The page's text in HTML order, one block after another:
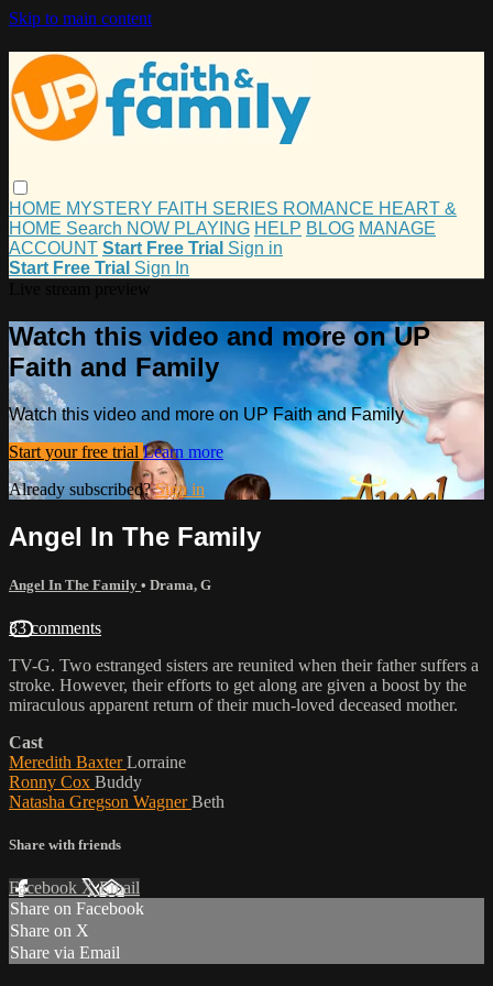
Skip to main content
HOME MYSTERY FAITH SERIES ROMANCE HEART &
HOME Search NOW PLAYING HELP BLOG MANAGE
ACCOUNT Start Free Trial Sign in
Start Free Trial Sign In
Watch this video and more on UP
Faith and Family
Watch this video and more on UP Faith and Family
Start your free trial Learn more
Already subscribed?Sign in
Angel In The Family
Angel In The Family • Drama, G
33 comments
TV-G. Two estranged sisters are reunited when their father suffers a
stroke. However, their efforts to get along are given a boost by the
miraculous apparent return of their much-loved deceased mother.
Cast
Meredith BaxterLorraine
Ronny Cox Buddy
Natasha Gregson WagnerBeth
Share with friends
Facebook XEmail
Share on Facebook
Share on X
Share via Email